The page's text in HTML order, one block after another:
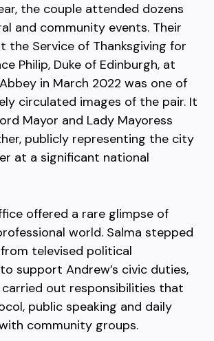
the couple attended dozens
and community events. Their
the Service of Thanksgiving for
Philip, Duke of Edinburgh, at
in March 2022 was one of
circulated images of the pair. It
Mayor and Lady Mayoress
publicly representing the city
at a significant national
offered a rare glimpse of
world. Salma stepped
televised political
support Andrew’s civic duties,
out responsibilities that
public speaking and daily
community groups.